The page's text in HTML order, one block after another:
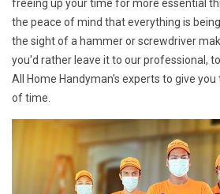
freeing up your time for more essential
the peace of mind that everything is
the sight of a hammer or screwdriver
you'd rather leave it to our professional,
All Home Handyman's experts to give
of time.